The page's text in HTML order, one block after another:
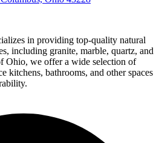
in providing top-quality natural
including granite, marble, quartz, and
Ohio, we offer a wide selection of
kitchens, bathrooms, and other spaces